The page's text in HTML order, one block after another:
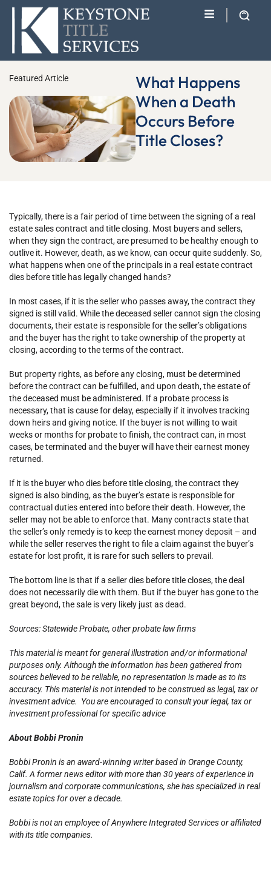
Featured Article
What Happens
When a Death
Occurs Before
Title Closes?
Typically, there is a fair period of time between the signing of a real
estate sales contract and title closing. Most buyers and sellers,
when they sign the contract, are presumed to be healthy enough to
outlive it. However, death, as we know, can occur quite suddenly. So,
what happens when one of the principals in a real estate contract
dies before title has legally changed hands?
In most cases, if it is the seller who passes away, the contract they
signed is still valid. While the deceased seller cannot sign the closing
documents, their estate is responsible for the seller’s obligations
and the buyer has the right to take ownership of the property at
closing, according to the terms of the contract.
But property rights, as before any closing, must be determined
before the contract can be fulfilled, and upon death, the estate of
the deceased must be administered. If a probate process is
necessary, that is cause for delay, especially if it involves tracking
down heirs and giving notice. If the buyer is not willing to wait
weeks or months for probate to finish, the contract can, in most
cases, be terminated and the buyer will have their earnest money
returned.
If it is the buyer who dies before title closing, the contract they
signed is also binding, as the buyer’s estate is responsible for
contractual duties entered into before their death. However, the
seller may not be able to enforce that. Many contracts state that
the seller’s only remedy is to keep the earnest money deposit – and
while the seller reserves the right to file a claim against the buyer’s
estate for lost profit, it is rare for such sellers to prevail.
The bottom line is that if a seller dies before title closes, the deal
does not necessarily die with them. But if the buyer has gone to the
great beyond, the sale is very likely just as dead.
Sources: Statewide Probate, other probate law firms
This material is meant for general illustration and/or informational
purposes only. Although the information has been gathered from
sources believed to be reliable, no representation is made as to its
accuracy. This material is not intended to be construed as legal, tax or
investment advice. You are encouraged to consult your legal, tax or
investment professional for specific advice
About Bobbi Pronin
Bobbi Pronin is an award-winning writer based in Orange County,
Calif. A former news editor with more than 30 years of experience in
journalism and corporate communications, she has specialized in real
estate topics for over a decade.
Bobbi is not an employee of Anywhere Integrated Services or affiliated
with its title companies.